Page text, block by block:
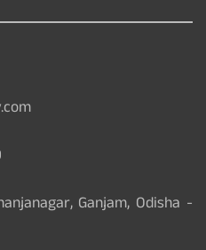
Ganjam, Odisha -